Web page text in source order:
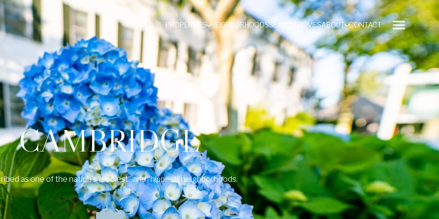
PROPERTIES NEIGHBORHOODSSEARCH HOMESABOUT CONTACT
CAMBRIDGE
as one of the nation’s “coolest” and “hippest” neighborhoods.